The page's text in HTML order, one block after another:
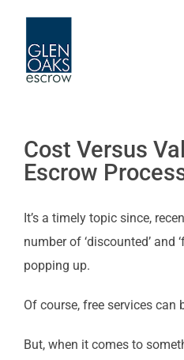
content
Cost Versus
Escrow
It’s a timely topic since,
number of ‘discounted’ and
popping up.
Of course, free services can
But, when it comes to